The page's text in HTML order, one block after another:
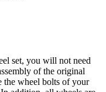
set, you will not need
of the original
the wheel bolts of your